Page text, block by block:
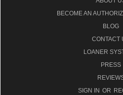
BECOME AN
BLOG
CONTACT
LOANER
PRESS
SIGN IN OR